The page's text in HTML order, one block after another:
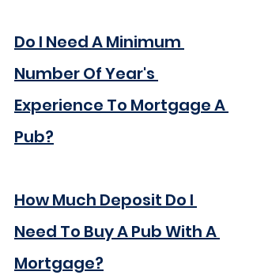
Do I Need A Minimum
Number Of Year's
Experience To Mortgage A
Pub?
How Much Deposit Do I
Need To Buy A Pub With A
Mortgage?